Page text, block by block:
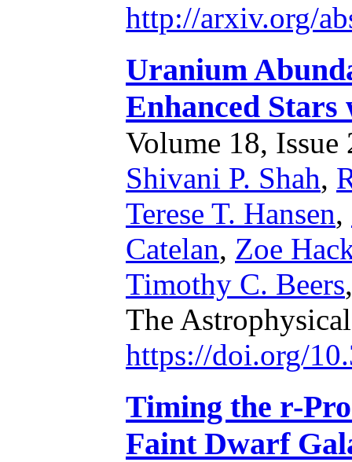
http://arxiv.org/
Uranium
Enhanced
Volume 18,
Shivani P. Shah,
Terese T. Hansen,
Catelan, Zoe
Timothy C. Beers
The
https://doi.org/
Timing the r-
Faint Dwarf